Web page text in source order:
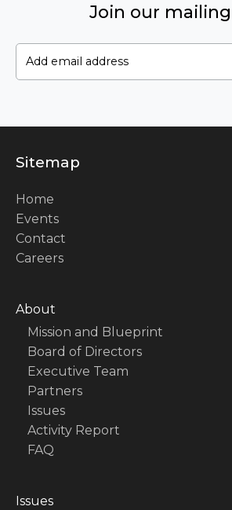
Join our
Sitemap
Home
Events
Contact
Careers
About
Mission and Blueprint
Board of Directors
Executive Team
Partners
Issues
Activity Report
FAQ
Issues